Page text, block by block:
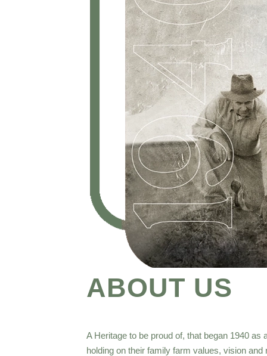
ABOUT US
A Heritage to be proud of, that began 1940
holding on their family farm values, vision